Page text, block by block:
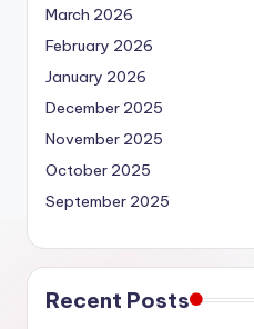
March 2026
February 2026
January 2026
December 2025
November 2025
October 2025
September 2025
Recent Posts